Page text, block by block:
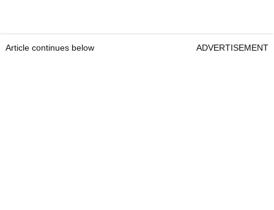
Article continues below ADVERTISEMENT